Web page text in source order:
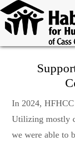
In 2024,
Utilizing mostly
we were able to